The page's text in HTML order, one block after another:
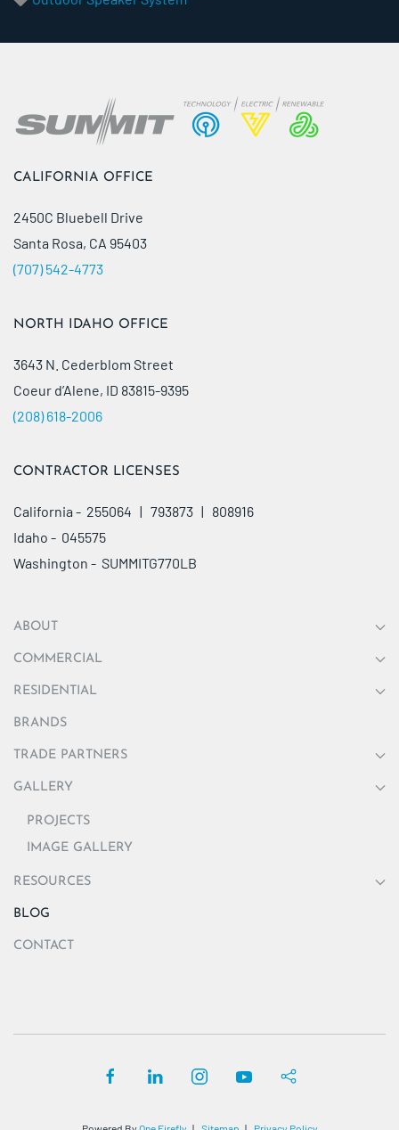
CALIFORNIA OFFICE
2450C Bluebell Drive
Santa Rosa, CA 95403
(707) 542-4773
NORTH IDAHO OFFICE
3643 N. Cederblom Street
Coeur d’Alene, ID 83815-9395
(208) 618-2006
CONTRACTOR LICENSES
California - 255064 | 793873 | 808916
Idaho - 045575
Washington - SUMMITG770LB
ABOUT
COMMERCIAL
RESIDENTIAL
BRANDS
TRADE PARTNERS
GALLERY
PROJECTS
IMAGE GALLERY
RESOURCES
BLOG
CONTACT